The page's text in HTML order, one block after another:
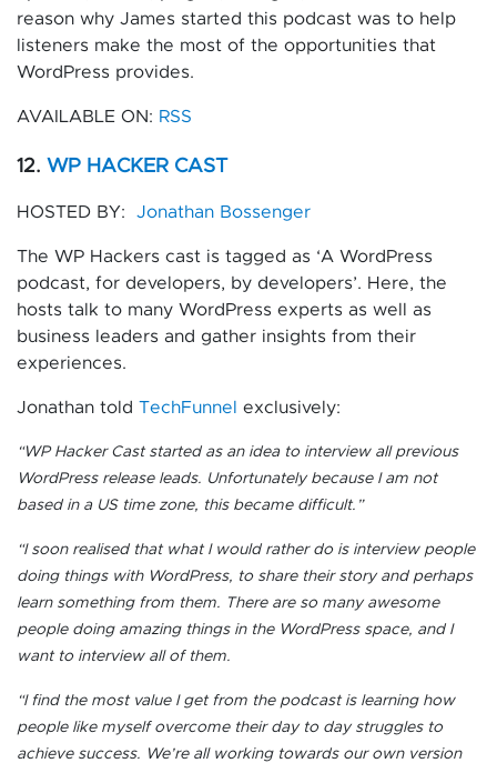
reason why James started this podcast was to help
listeners make the most of the opportunities that
WordPress provides.
AVAILABLE ON: RSS
12. WP HACKER CAST
HOSTED BY: Jonathan Bossenger
The WP Hackers cast is tagged as ‘A WordPress
podcast, for developers, by developers’. Here, the
hosts talk to many WordPress experts as well as
business leaders and gather insights from their
experiences.
Jonathan told TechFunnel exclusively:
“WP Hacker Cast started as an idea to interview all previous
WordPress release leads. Unfortunately because I am not
based in a US time zone, this became difficult.”
“I soon realised that what I would rather do is interview people
doing things with WordPress, to share their story and perhaps
learn something from them. There are so many awesome
people doing amazing things in the WordPress space, and I
want to interview all of them.
“I find the most value I get from the podcast is learning how
people like myself overcome their day to day struggles to
achieve success. We’re all working towards our own version